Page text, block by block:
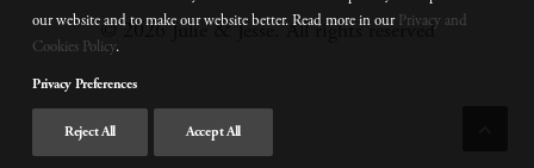
© 2026 Julie & Jesse.All rights reserved
our website and to make our website better. Read more in ourPrivacy and
Cookies Policy.
Privacy Preferences
Reject All Accept All